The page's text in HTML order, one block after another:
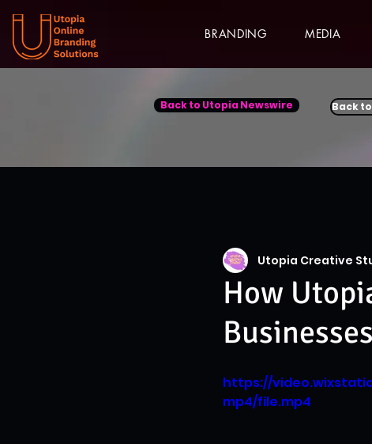
BRANDING MEDIA
Back to Utopia Newswire Back
How
Utopia Creative
https://
mp4/file.mp4